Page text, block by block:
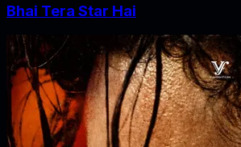
Bhai Tera Star Hai